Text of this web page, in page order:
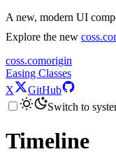
A new, modern UI
Explore the new
coss.comorigin
Easing Classes
X
GitHub
Switch to
Timeline